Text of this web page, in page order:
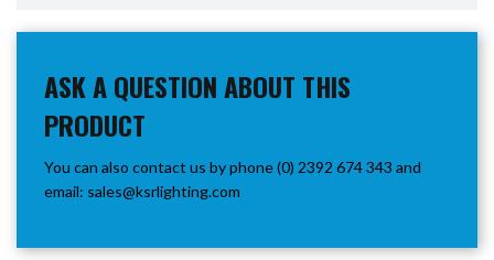
ASK A QUESTION ABOUT THIS
PRODUCT
You can also contact us by phone (0) 2392 674 343 and
email: sales@ksrlighting.com